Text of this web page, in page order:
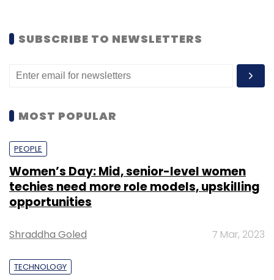
SUBSCRIBE TO NEWSLETTERS
MOST POPULAR
PEOPLE
Women’s Day: Mid, senior-level women
techies need more role models, upskilling
opportunities
Shraddha Goled 7 Mar, 2023
TECHNOLOGY